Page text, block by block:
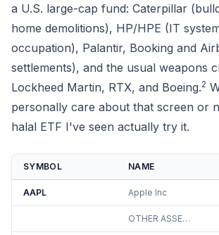
a U.S. large-cap fund: Caterpillar
home demolitions), HP/HPE (IT
occupation), Palantir, Booking and
settlements), and the usual weapons
Lockheed Martin, RTX, and Boeing.2
personally care about that screen or
halal ETF I've seen actually try it.
SYMBOL NAME
AAPL Apple Inc
OTHER ASSETS AND LIABILITIES